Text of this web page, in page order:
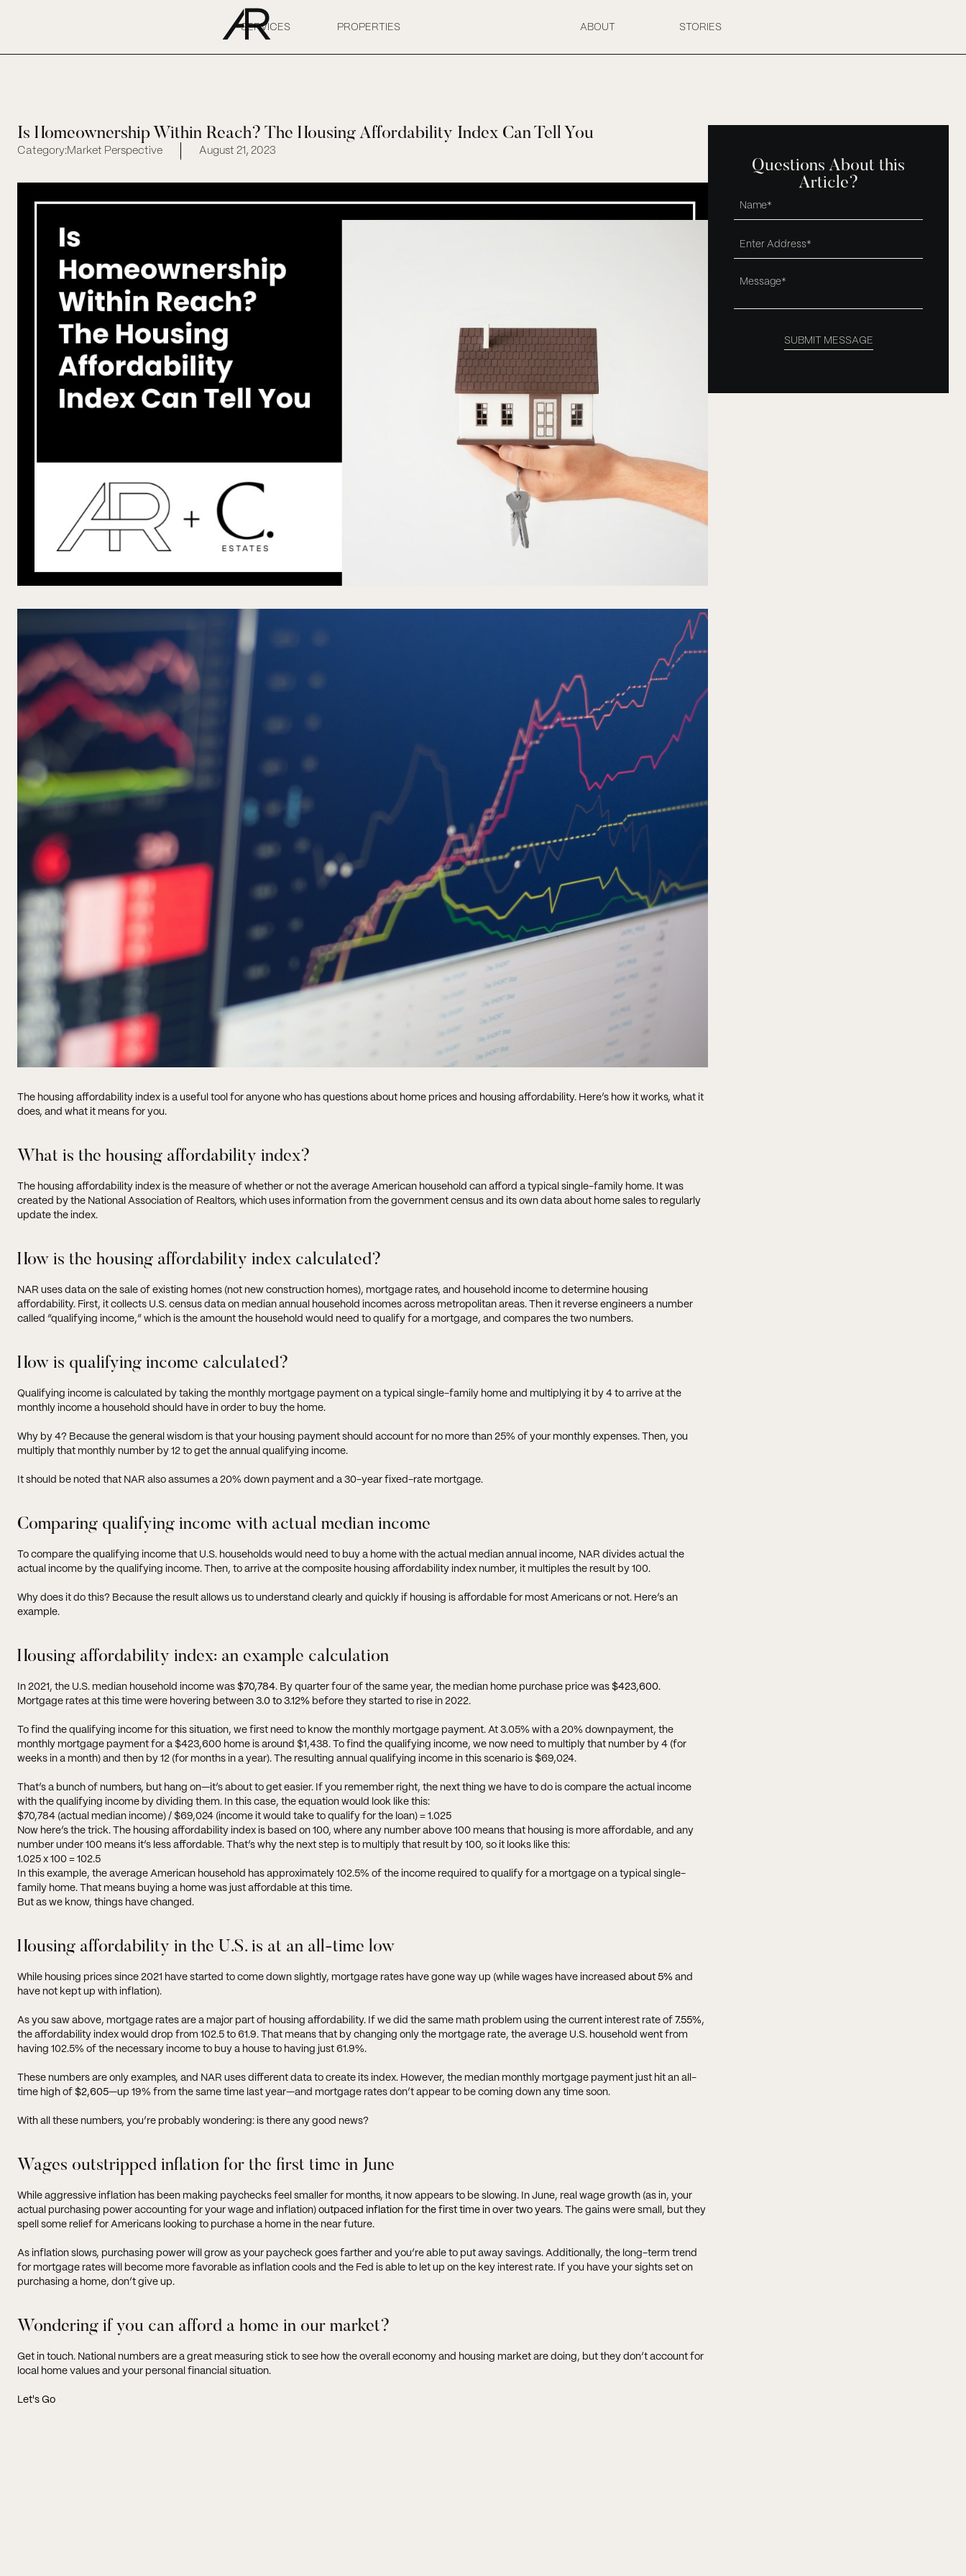
SERVICES PROPERTIES ABOUT STORIES
Is Homeownership Within Reach? The Housing Affordability Index Can Tell You
Category:Market Perspective August 21, 2023
The housing affordability index is a useful tool for anyone who has questions about home prices and housing affordability. Here’s how it works, what it
does, and what it means for you.
What is the housing affordability index?
The housing affordability index is the measure of whether or not the average American household can afford a typical single-family home. It was
created by the National Association of Realtors, which uses information from the government census and its own data about home sales to regularly
update the index.
How is the housing affordability index calculated?
NAR uses data on the sale of existing homes (not new construction homes), mortgage rates, and household income to determine housing
affordability. First, it collects U.S. census data on median annual household incomes across metropolitan areas. Then it reverse engineers a number
called “qualifying income,” which is the amount the household would need to qualify for a mortgage, and compares the two numbers.
How is qualifying income calculated?
Qualifying income is calculated by taking the monthly mortgage payment on a typical single-family home and multiplying it by 4 to arrive at the
monthly income a household should have in order to buy the home.
Why by 4? Because the general wisdom is that your housing payment should account for no more than 25% of your monthly expenses. Then, you
multiply that monthly number by 12 to get the annual qualifying income.
It should be noted that NAR also assumes a 20% down payment and a 30-year fixed-rate mortgage.
Comparing qualifying income with actual median income
To compare the qualifying income that U.S. households would need to buy a home with the actual median annual income, NAR divides actual the
actual income by the qualifying income. Then, to arrive at the composite housing affordability index number, it multiples the result by 100.
Why does it do this? Because the result allows us to understand clearly and quickly if housing is affordable for most Americans or not. Here’s an
example.
Housing affordability index: an example calculation
In 2021, the U.S. median household income was $70,784. By quarter four of the same year, the median home purchase price was $423,600.
Mortgage rates at this time were hovering between 3.0 to 3.12% before they started to rise in 2022.
To find the qualifying income for this situation, we first need to know the monthly mortgage payment. At 3.05% with a 20% downpayment, the
monthly mortgage payment for a $423,600 home is around $1,438. To find the qualifying income, we now need to multiply that number by 4 (for
weeks in a month) and then by 12 (for months in a year). The resulting annual qualifying income in this scenario is $69,024.
That’s a bunch of numbers, but hang on—it’s about to get easier. If you remember right, the next thing we have to do is compare the actual income
with the qualifying income by dividing them. In this case, the equation would look like this:
$70,784 (actual median income) / $69,024 (income it would take to qualify for the loan) = 1.025
Now here’s the trick. The housing affordability index is based on 100, where any number above 100 means that housing is more affordable, and any
number under 100 means it’s less affordable. That’s why the next step is to multiply that result by 100, so it looks like this:
1.025 x 100 = 102.5
In this example, the average American household has approximately 102.5% of the income required to qualify for a mortgage on a typical single-
family home. That means buying a home was just affordable at this time.
But as we know, things have changed.
Housing affordability in the U.S. is at an all-time low
While housing prices since 2021 have started to come down slightly, mortgage rates have gone way up (while wages have increased about 5% and
have not kept up with inflation).
As you saw above, mortgage rates are a major part of housing affordability. If we did the same math problem using the current interest rate of 7.55%,
the affordability index would drop from 102.5 to 61.9. That means that by changing only the mortgage rate, the average U.S. household went from
having 102.5% of the necessary income to buy a house to having just 61.9%.
These numbers are only examples, and NAR uses different data to create its index. However, the median monthly mortgage payment just hit an all-
time high of $2,605—up 19% from the same time last year—and mortgage rates don’t appear to be coming down any time soon.
With all these numbers, you’re probably wondering: is there any good news?
Wages outstripped inflation for the first time in June
While aggressive inflation has been making paychecks feel smaller for months, it now appears to be slowing. In June, real wage growth (as in, your
actual purchasing power accounting for your wage and inflation) outpaced inflation for the first time in over two years. The gains were small, but they
spell some relief for Americans looking to purchase a home in the near future.
As inflation slows, purchasing power will grow as your paycheck goes farther and you’re able to put away savings. Additionally, the long-term trend
for mortgage rates will become more favorable as inflation cools and the Fed is able to let up on the key interest rate. If you have your sights set on
purchasing a home, don’t give up.
Wondering if you can afford a home in our market?
Get in touch. National numbers are a great measuring stick to see how the overall economy and housing market are doing, but they don’t account for
local home values and your personal financial situation.
Let's Go
Questions About this
Article?
SUBMIT MESSAGE